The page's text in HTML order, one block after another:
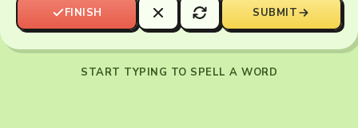
FINISH SUBMIT
START TYPING TO SPELL A WORD